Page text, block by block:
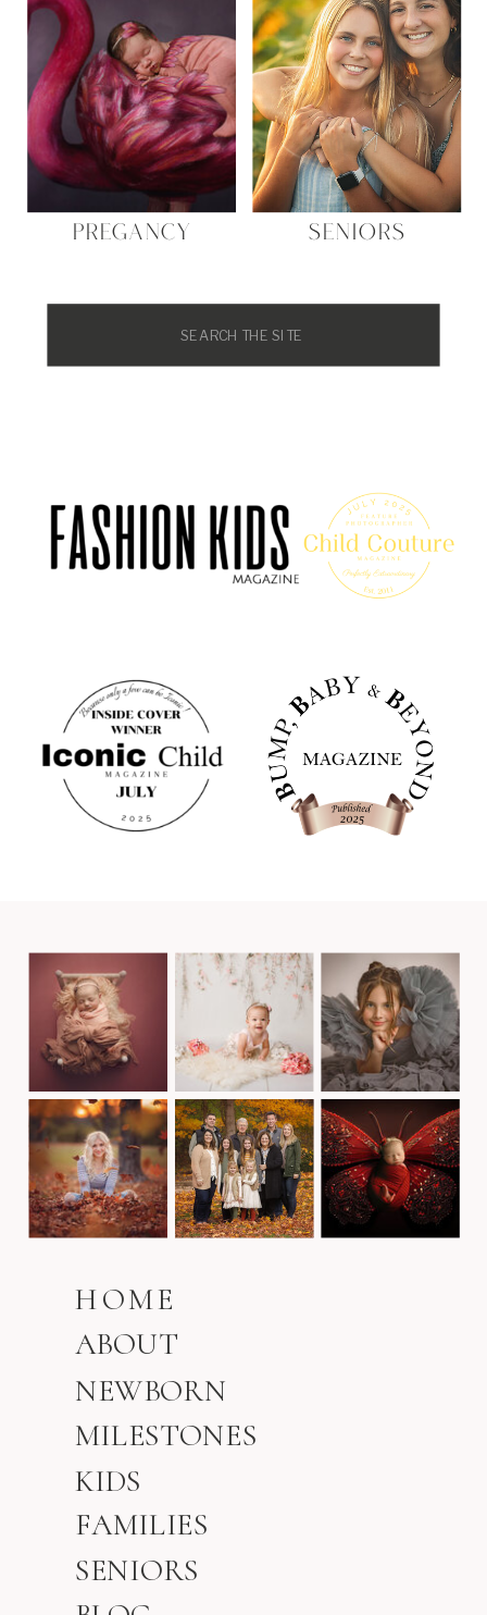
SENIORS
PREGANCY
MILESTONES
NEWBORN
ABOUT
HOME
KIDS
FAMILIES
SENIORS